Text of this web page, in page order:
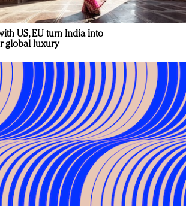
US, EU turn India into
global luxury